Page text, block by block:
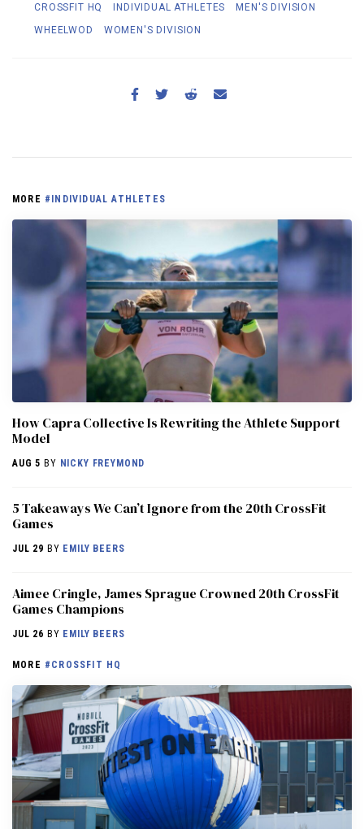
CROSSFIT HQ
INDIVIDUAL ATHLETES
MEN'S DIVISION
WHEELWOD
WOMEN'S DIVISION
MORE #INDIVIDUAL ATHLETES
How Capra Collective Is Rewriting the Athlete Support
Model
AUG 5 BY NICKY FREYMOND
5 Takeaways We Can’t Ignore from the 20th CrossFit
Games
JUL 29 BY EMILY BEERS
Aimee Cringle, James Sprague Crowned 20th CrossFit
Games Champions
JUL 26 BY EMILY BEERS
MORE #CROSSFIT HQ